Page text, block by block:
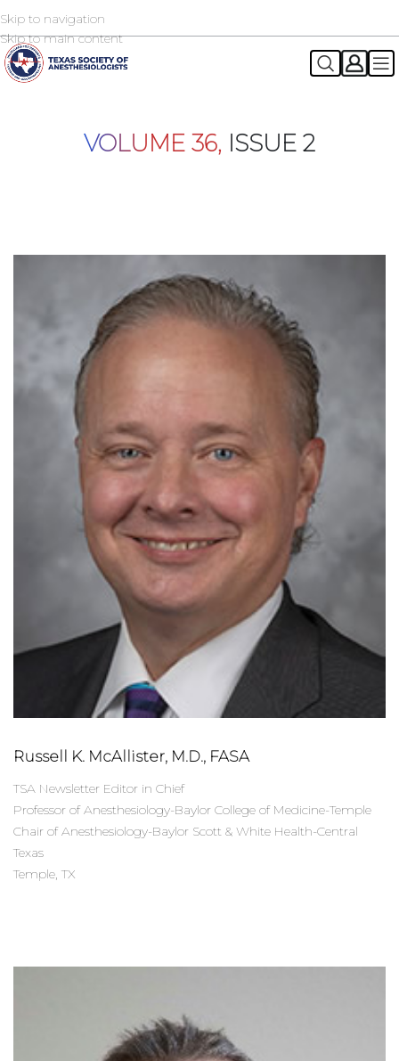
Skip to navigation
Skip to main content
2026 TSA Annual Registration Now Open
VOLUME 36, ISSUE 2
Russell K. McAllister, M.D., FASA
TSA Newsletter Editor in Chief
Professor of Anesthesiology-Baylor College of Medicine-Temple
Chair of Anesthesiology-Baylor Scott & White Health-Central
Texas
Temple, TX